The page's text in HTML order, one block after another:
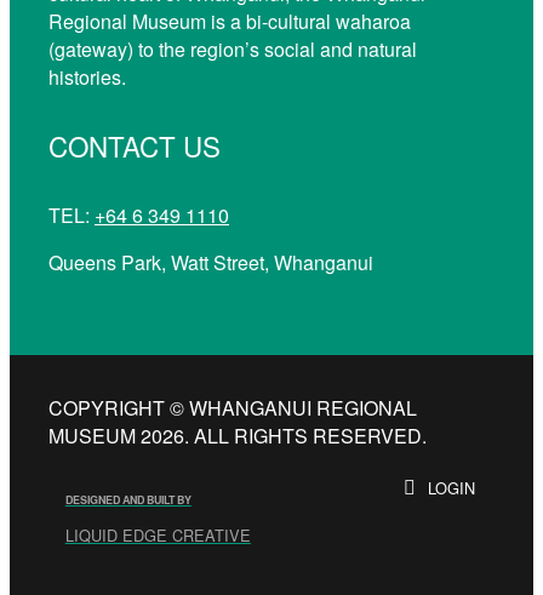
Regional Museum is a bi-cultural waharoa
(gateway) to the region’s social and natural
histories.
CONTACT US
TEL: +64 6 349 1110
Queens Park, Watt Street, Whanganui
COPYRIGHT © WHANGANUI REGIONAL
MUSEUM 2026. ALL RIGHTS RESERVED.
DESIGNED AND BUILT BY
LIQUID EDGE CREATIVE
LOGIN